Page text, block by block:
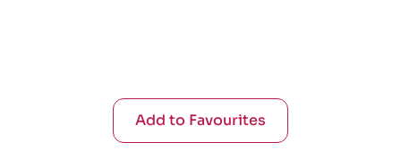
Add to Favourites